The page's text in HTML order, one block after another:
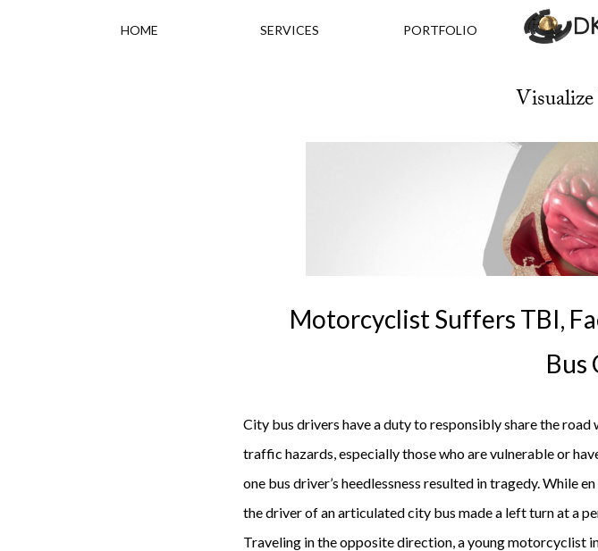
HOME SERVICES PORTFOLIO
Motorcyclist Suffers TBI,
Bus
City bus drivers have a duty to responsibly share the
traffic hazards, especially those who are vulnerable or
one bus driver’s heedlessness resulted in tragedy. While
the driver of an articulated city bus made a left turn at a
Traveling in the opposite direction, a young motorcyclist